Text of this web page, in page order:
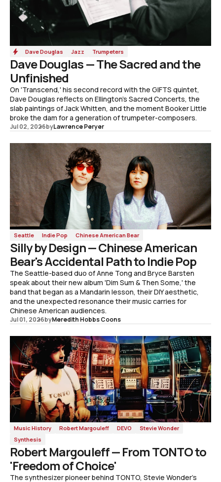
Dave Douglas Jazz Trumpeters
Dave Douglas — The Sacred and the
Unfinished
On 'Transcend,' his second record with the GIFTS quintet,
Dave Douglas reflects on Ellington's Sacred Concerts, the
slab paintings of Jack Whitten, and the moment Booker Little
broke the dam for a generation of trumpeter-composers.
Jul 02, 2026byLawrence Peryer
Seattle Indie Pop Chinese American Bear
Silly by Design — Chinese American
Bear's Accidental Path to Indie Pop
The Seattle-based duo of Anne Tong and Bryce Barsten
speak about their new album 'Dim Sum & Then Some,' the
band that began as a Mandarin lesson, their DIY aesthetic,
and the unexpected resonance their music carries for
Chinese American audiences.
Jul 01, 2026byMeredith Hobbs Coons
Music History Robert Margouleff DEVO
Stevie Wonder
Synthesis
Robert Margouleff — From TONTO to
'Freedom of Choice'
The synthesizer pioneer behind TONTO, Stevie Wonder's